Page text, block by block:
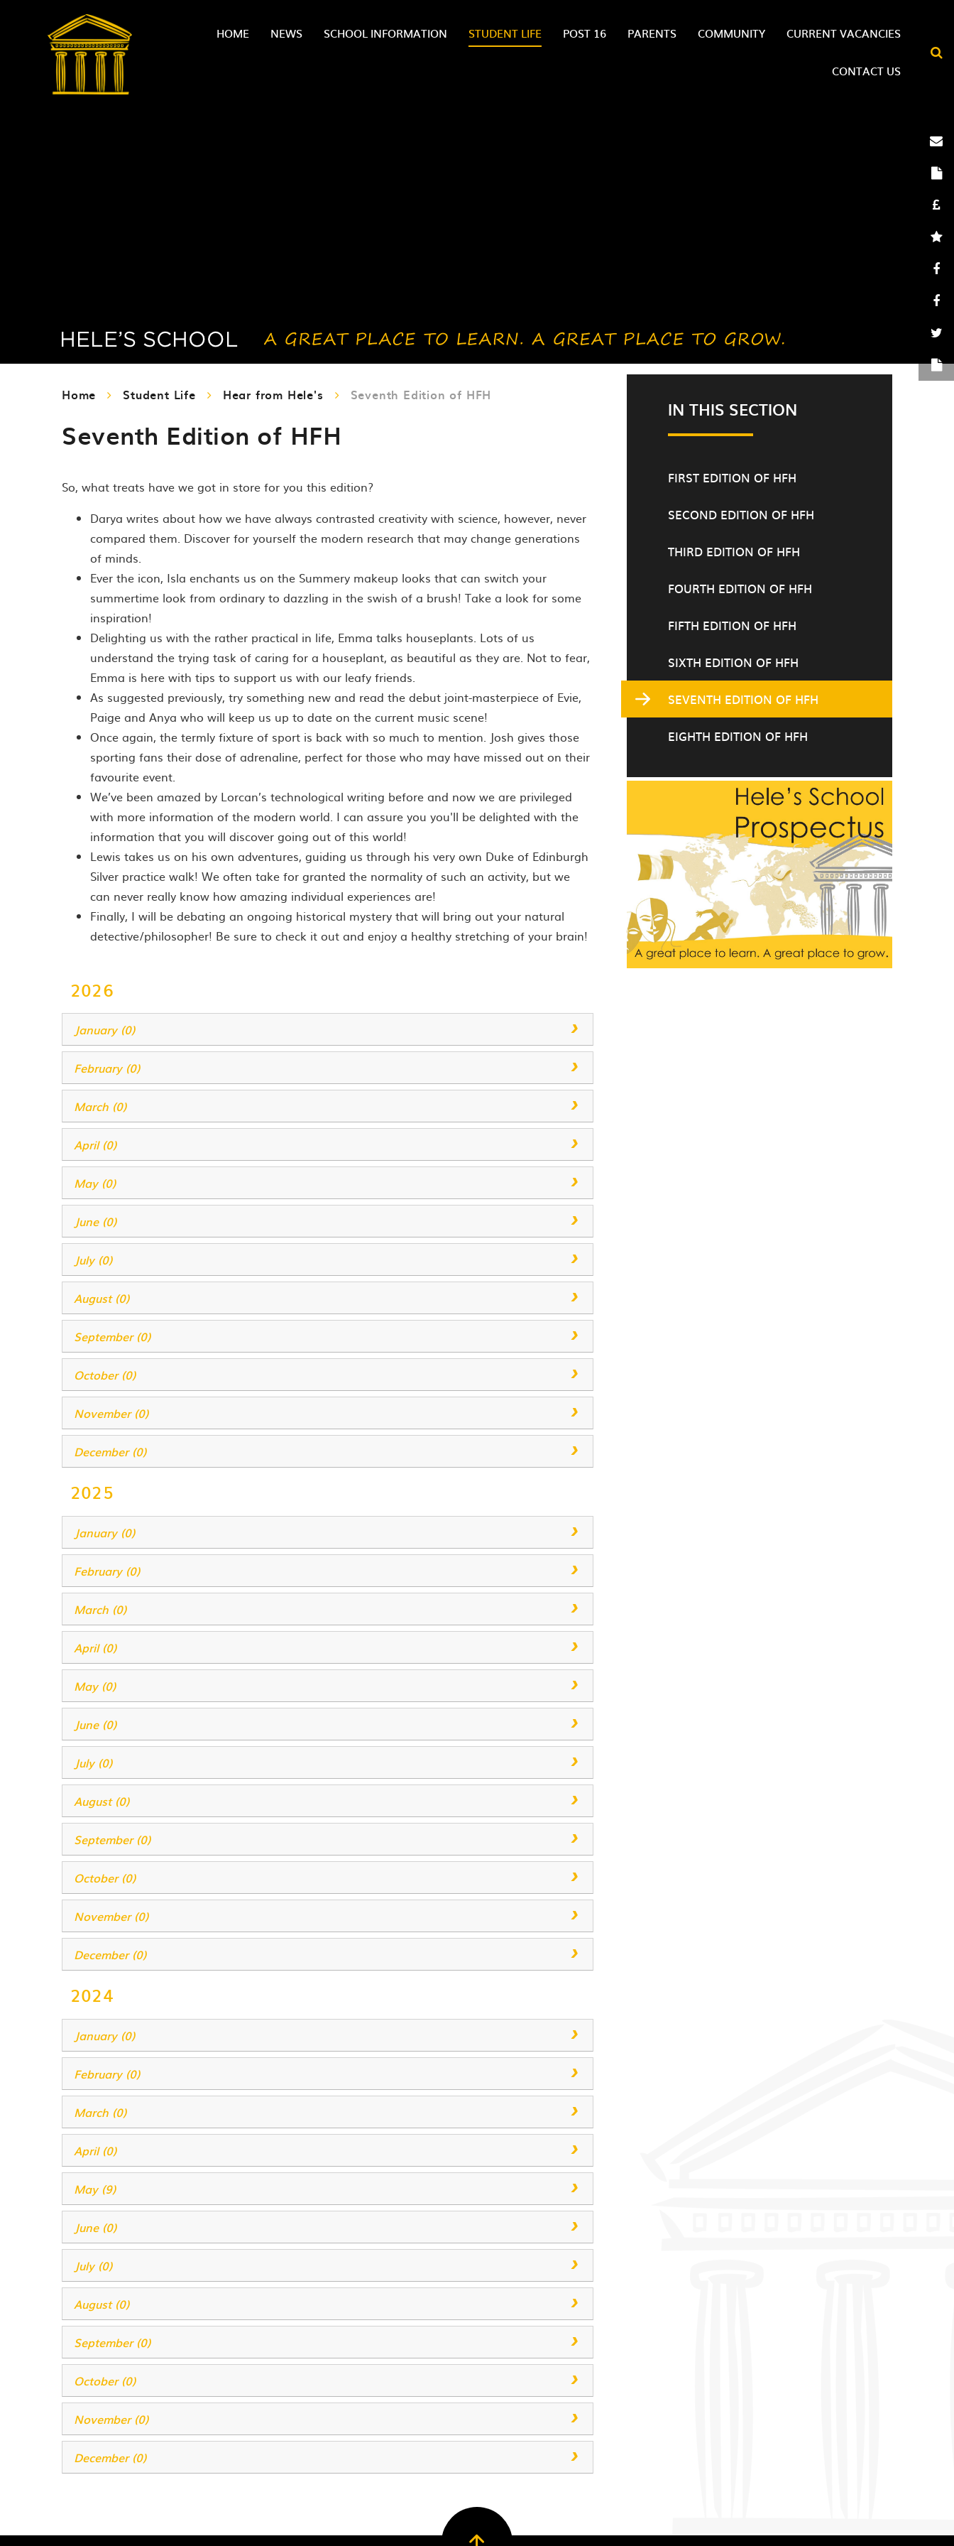
HOME NEWS SCHOOL INFORMATION STUDENT LIFE POST 16 PARENTS COMMUNITY CURRENT VACANCIES
CONTACT US
Home Student Life Hear from Hele's Seventh Edition of HFH
Seventh Edition of HFH
So, what treats have we got in store for you this edition?
Darya writes about how we have always contrasted creativity with science, however, never
compared them. Discover for yourself the modern research that may change generations
of minds.
Ever the icon, Isla enchants us on the Summery makeup looks that can switch your
summertime look from ordinary to dazzling in the swish of a brush! Take a look for some
inspiration!
Delighting us with the rather practical in life, Emma talks houseplants. Lots of us
understand the trying task of caring for a houseplant, as beautiful as they are. Not to fear,
Emma is here with tips to support us with our leafy friends.
As suggested previously, try something new and read the debut joint-masterpiece of Evie,
Paige and Anya who will keep us up to date on the current music scene!
Once again, the termly fixture of sport is back with so much to mention. Josh gives those
sporting fans their dose of adrenaline, perfect for those who may have missed out on their
favourite event.
We’ve been amazed by Lorcan’s technological writing before and now we are privileged
with more information of the modern world. I can assure you you'll be delighted with the
information that you will discover going out of this world!
Lewis takes us on his own adventures, guiding us through his very own Duke of Edinburgh
Silver practice walk! We often take for granted the normality of such an activity, but we
can never really know how amazing individual experiences are!
Finally, I will be debating an ongoing historical mystery that will bring out your natural
detective/philosopher! Be sure to check it out and enjoy a healthy stretching of your brain!
2026
January (0)
February (0)
March (0)
April (0)
May (0)
June (0)
July (0)
August (0)
September (0)
October (0)
November (0)
December (0)
2025
January (0)
February (0)
March (0)
April (0)
May (0)
June (0)
July (0)
August (0)
September (0)
October (0)
November (0)
December (0)
2024
January (0)
February (0)
March (0)
April (0)
May (9)
June (0)
July (0)
August (0)
September (0)
October (0)
November (0)
December (0)
IN THIS SECTION
FIRST EDITION OF HFH
SECOND EDITION OF HFH
THIRD EDITION OF HFH
FOURTH EDITION OF HFH
FIFTH EDITION OF HFH
SIXTH EDITION OF HFH
SEVENTH EDITION OF HFH
EIGHTH EDITION OF HFH